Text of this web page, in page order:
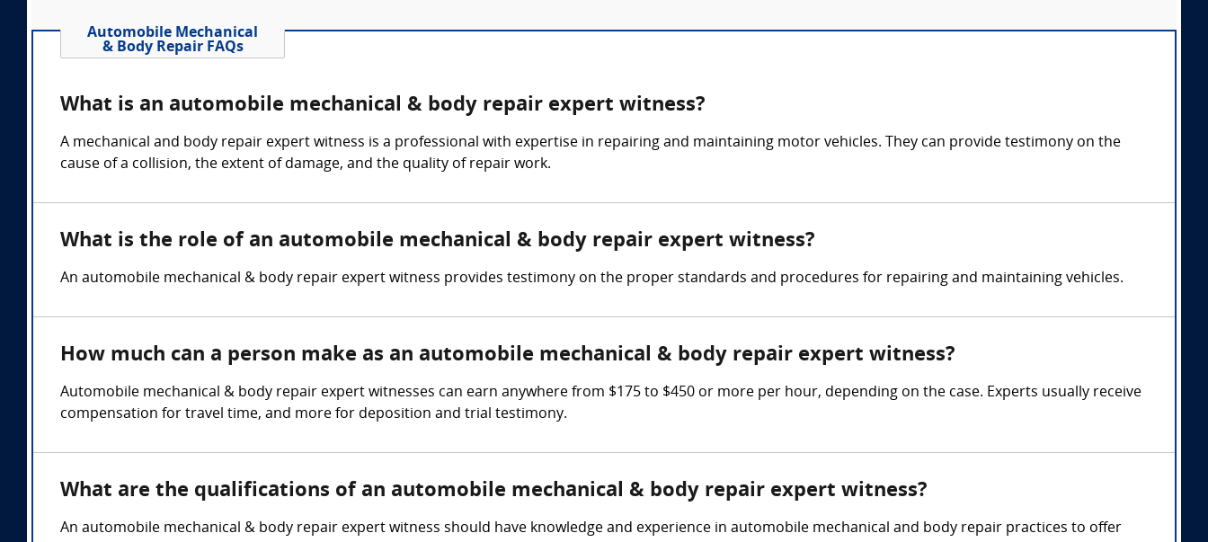
Automobile Mechanical
& Body Repair FAQs
What is an automobile mechanical & body repair expert witness?
A mechanical and body repair expert witness is a professional with expertise in repairing and maintaining motor vehicles. They can provide testimony on the
cause of a collision, the extent of damage, and the quality of repair work.
What is the role of an automobile mechanical & body repair expert witness?
An automobile mechanical & body repair expert witness provides testimony on the proper standards and procedures for repairing and maintaining vehicles.
How much can a person make as an automobile mechanical & body repair expert witness?
Automobile mechanical & body repair expert witnesses can earn anywhere from $175 to $450 or more per hour, depending on the case. Experts usually receive
compensation for travel time, and more for deposition and trial testimony.
What are the qualifications of an automobile mechanical & body repair expert witness?
An automobile mechanical & body repair expert witness should have knowledge and experience in automobile mechanical and body repair practices to offer